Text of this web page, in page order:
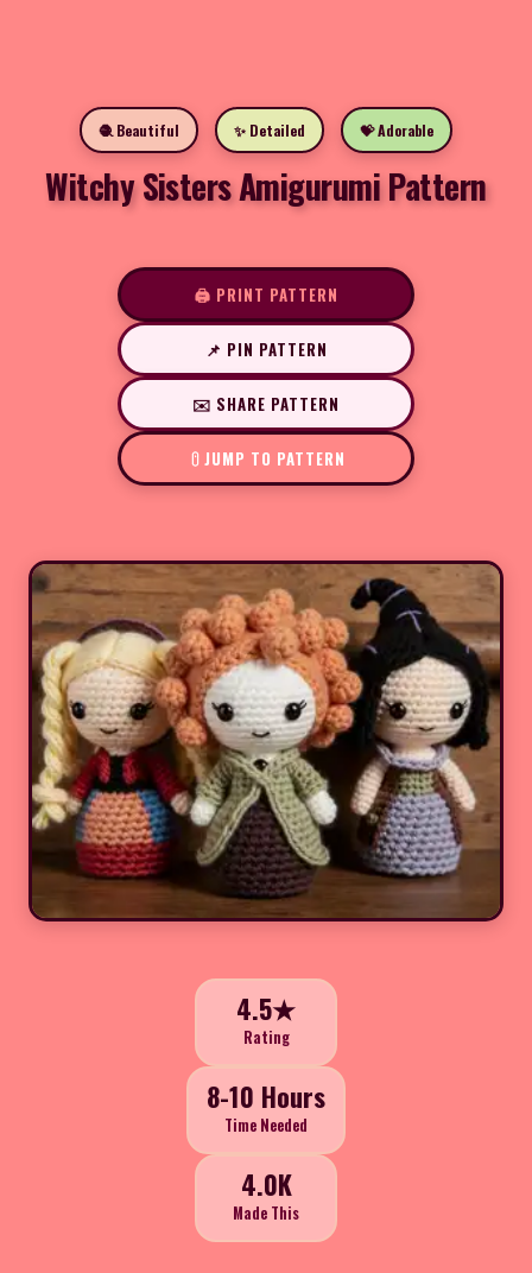
🧶 Beautiful ✨ Detailed 💝 Adorable
Witchy Sisters Amigurumi Pattern
🖨️ PRINT PATTERN
📌 PIN PATTERN
✉️ SHARE PATTERN
JUMP TO PATTERN
4.5★
Rating
8-10 Hours
Time Needed
4.0K
Made This